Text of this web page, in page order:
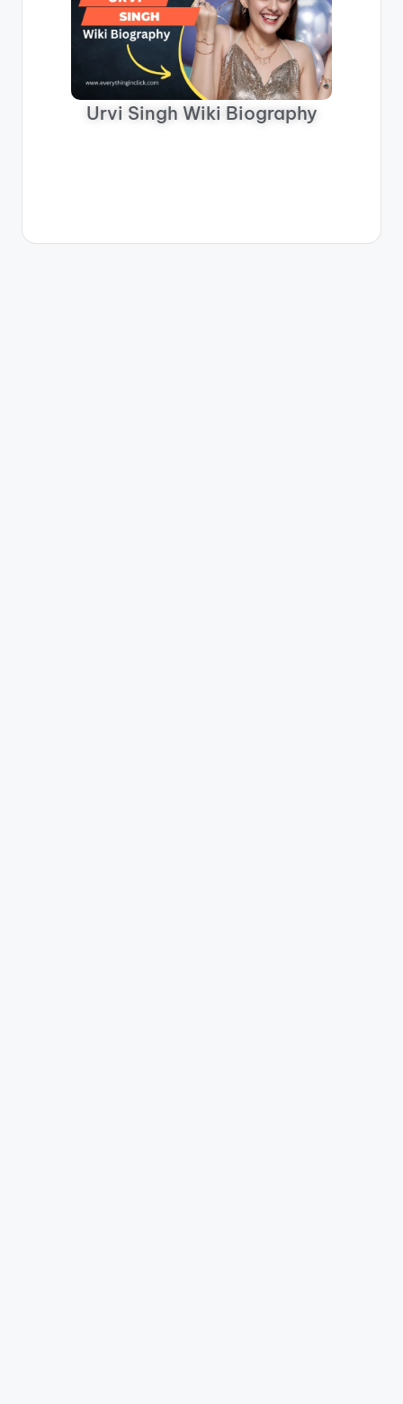
Urvi Singh Wiki Biography